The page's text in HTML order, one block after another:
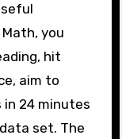
you
hit
aim to
24 minutes
set. The